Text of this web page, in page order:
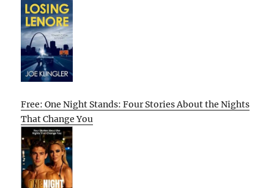
Free: One Night Stands: Four Stories About the Nights
That Change You